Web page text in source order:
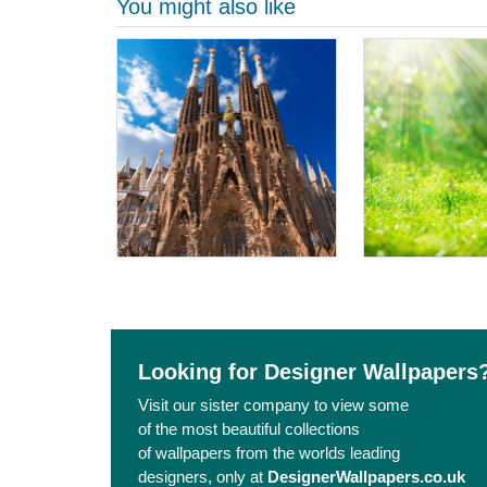
You might also like
Looking for Designer
Visit our sister company to view some
of the most beautiful collections
of wallpapers from the worlds leading
designers, only at DesignerWallpapers.co.uk